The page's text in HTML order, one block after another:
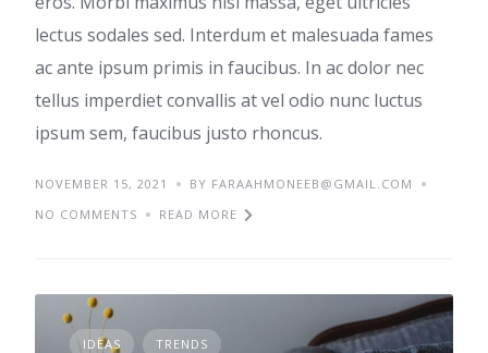
lectus sodales sed. Interdum et malesuada fames
ac ante ipsum primis in faucibus. In ac dolor nec
tellus imperdiet convallis at vel odio nunc luctus
ipsum sem, faucibus justo rhoncus.
NOVEMBER 15, 2021 BY FARAAHMONEEB@GMAIL.COM
NO COMMENTS
READ MORE
IDEAS TRENDS